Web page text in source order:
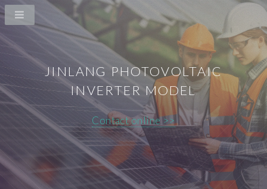
JINLANG PHOTOVOLTAIC
INVERTER MODEL
Contact online >>